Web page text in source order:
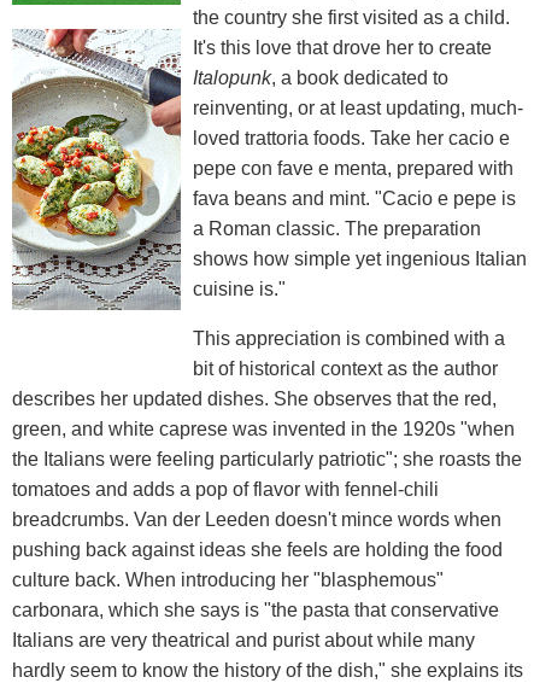
the country she first visited as a child.
It's this love that drove her to create
Italopunk, a book dedicated to
reinventing, or at least updating, much-
loved trattoria foods. Take her cacio e
pepe con fave e menta, prepared with
fava beans and mint. "Cacio e pepe is
a Roman classic. The preparation
shows how simple yet ingenious Italian
cuisine is."
This appreciation is combined with a
bit of historical context as the author
describes her updated dishes. She observes that the red,
green, and white caprese was invented in the 1920s "when
the Italians were feeling particularly patriotic"; she roasts the
tomatoes and adds a pop of flavor with fennel-chili
breadcrumbs. Van der Leeden doesn't mince words when
pushing back against ideas she feels are holding the food
culture back. When introducing her "blasphemous"
carbonara, which she says is "the pasta that conservative
Italians are very theatrical and purist about while many
hardly seem to know the history of the dish," she explains its